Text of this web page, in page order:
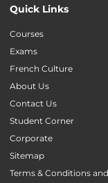
Quick Links
Courses
Exams
French Culture
About Us
Contact Us
Student Corner
Corporate
Sitemap
Terms & Conditions